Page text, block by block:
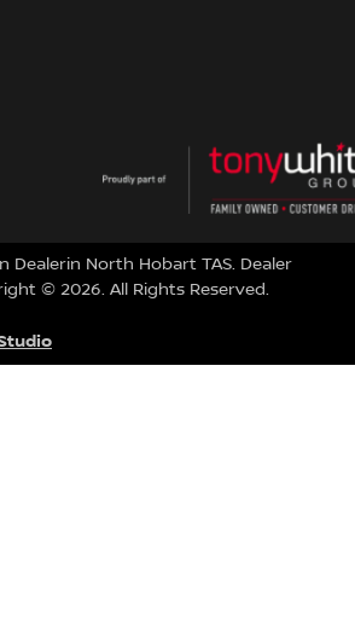
Dealerin North Hobart TAS. Dealer
© 2026. All Rights Reserved.